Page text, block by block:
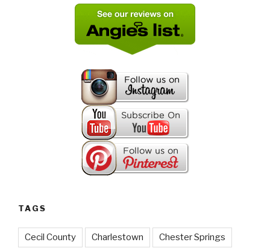
TAGS
Cecil County Charlestown Chester Springs